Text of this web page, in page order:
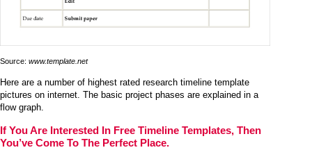
Source: www.template.net
Here are a number of highest rated research timeline template
pictures on internet. The basic project phases are explained in a
flow graph.
If You Are Interested In Free Timeline Templates, Then
You’ve Come To The Perfect Place.